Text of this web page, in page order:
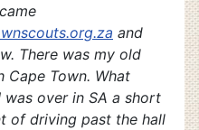
and
There was my old
Cape Town. What
over in SA a short
of driving past the hall